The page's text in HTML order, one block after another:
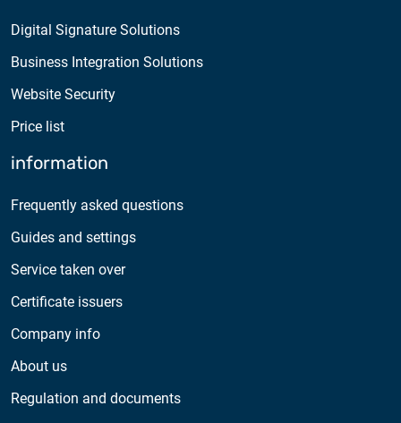
Digital Signature Solutions
Business Integration Solutions
Website Security
Price list
information
Frequently asked questions
Guides and settings
Service taken over
Certificate issuers
Company info
About us
Regulation and documents